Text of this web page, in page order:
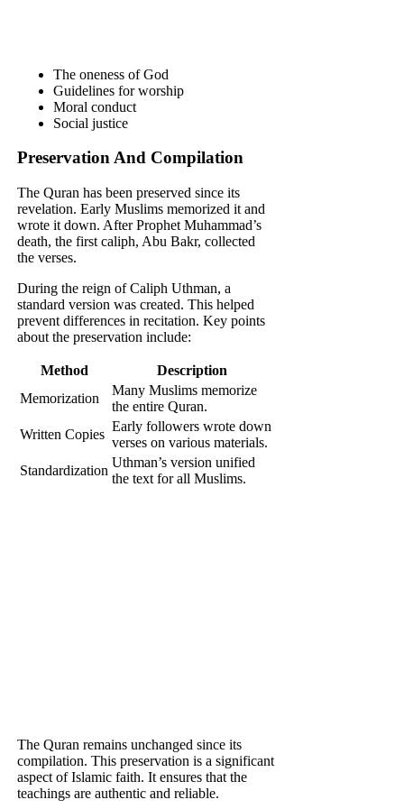
The oneness of God
Guidelines for worship
Moral conduct
Social justice
Preservation And Compilation
The Quran has been preserved since its
revelation. Early Muslims memorized it and
wrote it down. After Prophet Muhammad’s
death, the first caliph, Abu Bakr, collected
the verses.
During the reign of Caliph Uthman, a
standard version was created. This helped
prevent differences in recitation. Key points
about the preservation include:
Method
Description
Memorization
Many Muslims memorize
the entire Quran.
Written Copies
Early followers wrote down
verses on various materials.
Standardization
Uthman’s version unified
the text for all Muslims.
The Quran remains unchanged since its
compilation. This preservation is a significant
aspect of Islamic faith. It ensures that the
teachings are authentic and reliable.